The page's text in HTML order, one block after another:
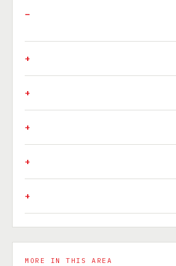
MORE IN THIS AREA